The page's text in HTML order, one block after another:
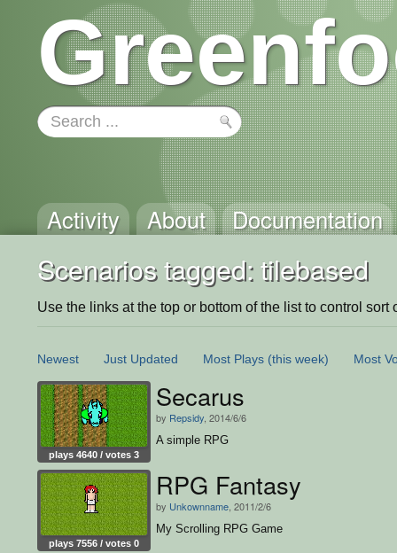
Activity About Documentation
Scenarios tagged: tilebased
Use the links at the top or bottom of the list to control sort
Newest Just Updated Most Plays (this week) Most
plays 4640 / votes 3
Secarus
by Repsidy , 2014/6/6
A simple RPG
plays 7556 / votes 0
RPG Fantasy
by Unkownname , 2011/2/6
My Scrolling RPG Game